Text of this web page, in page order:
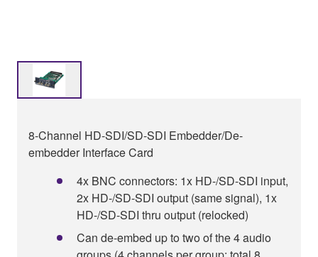
8-Channel HD-SDI/SD-SDI Embedder/De-
embedder Interface Card
4x BNC connectors: 1x HD-/SD-SDI input,
2x HD-/SD-SDI output (same signal), 1x
HD-/SD-SDI thru output (relocked)
Can de-embed up to two of the 4 audio